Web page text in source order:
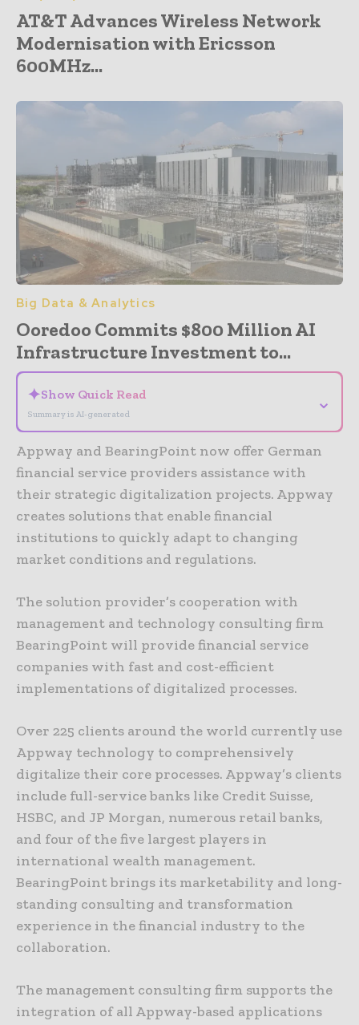
AT&T Advances Wireless Network
Modernisation with Ericsson
600MHz...
Big Data & Analytics
Ooredoo Commits $800 Million AI
Infrastructure Investment to...
✦Show Quick Read
Summary is AI-generated
⌄
Appway and BearingPoint now offer German
financial service providers assistance with
their strategic digitalization projects. Appway
creates solutions that enable financial
institutions to quickly adapt to changing
market conditions and regulations.
The solution provider’s cooperation with
management and technology consulting firm
BearingPoint will provide financial service
companies with fast and cost-efficient
implementations of digitalized processes.
Over 225 clients around the world currently use
Appway technology to comprehensively
digitalize their core processes. Appway’s clients
include full-service banks like Credit Suisse,
HSBC, and JP Morgan, numerous retail banks,
and four of the five largest players in
international wealth management.
BearingPoint brings its marketability and long-
standing consulting and transformation
experience in the financial industry to the
collaboration.
The management consulting firm supports the
integration of all Appway-based applications